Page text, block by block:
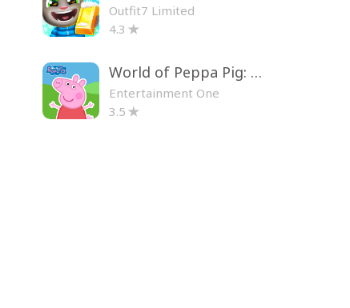
Outfit7 Limited
4.3
World of Peppa Pig: Kids Games
Entertainment One
3.5